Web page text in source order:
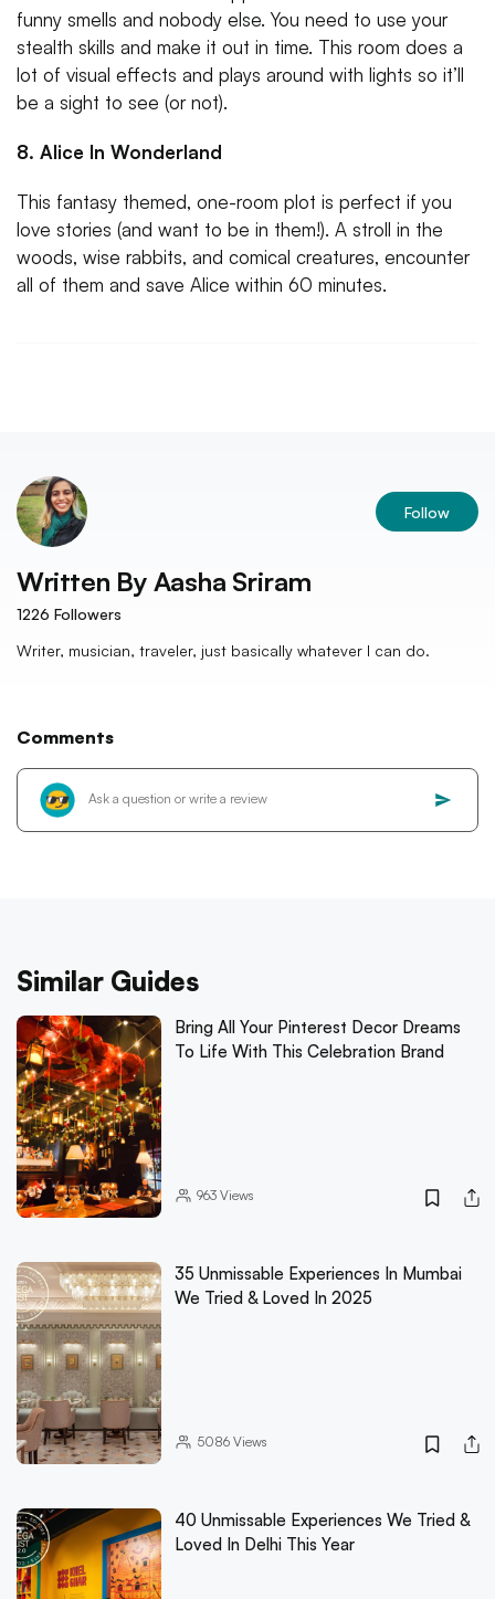
funny smells and nobody else. You need to use your
stealth skills and make it out in time. This room does a
lot of visual effects and plays around with lights so it’ll
be a sight to see (or not).
8. Alice In Wonderland
This fantasy themed, one-room plot is perfect if you
love stories (and want to be in them!). A stroll in the
woods, wise rabbits, and comical creatures, encounter
all of them and save Alice within 60 minutes.
Follow
Written By Aasha Sriram
1226 Followers
Writer, musician, traveler, just basically whatever I can do.
Comments
Similar Guides
Bring All Your Pinterest Decor Dreams
To Life With This Celebration Brand
963Views
35 Unmissable Experiences In Mumbai
We Tried & Loved In 2025
5086Views
40 Unmissable Experiences We Tried &
Loved In Delhi This Year